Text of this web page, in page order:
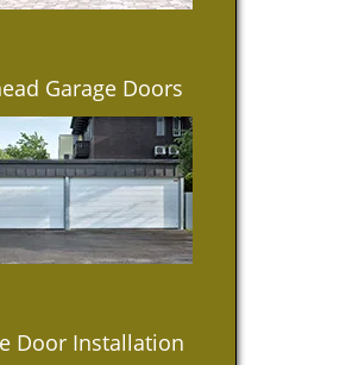
Garage Doors
Door Installation